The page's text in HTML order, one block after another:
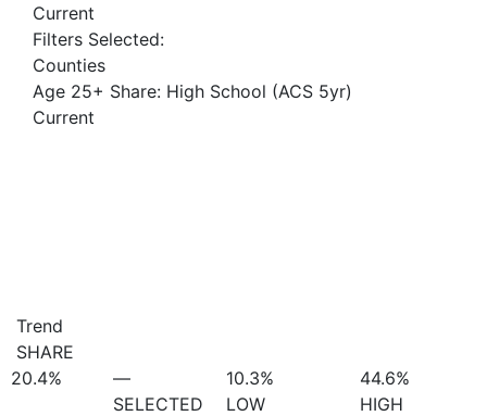
Current
Filters Selected:
Counties
Age 25+ Share: High School (ACS 5yr)
Current
Trend
SHARE
20.4%
—
SELECTED
10.3%
LOW
44.6%
HIGH